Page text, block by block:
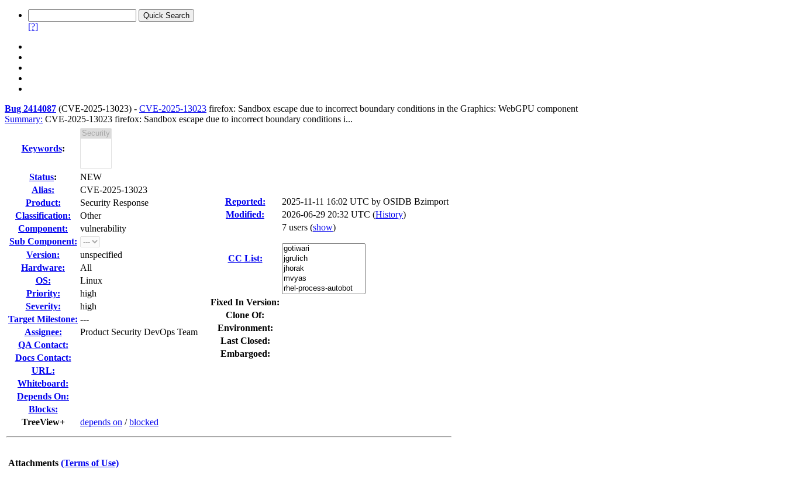
[?]
Bug 2414087 (CVE-2025-13023) - CVE-2025-13023 firefox: Sandbox escape due to incorrect boundary conditions in the Graphics: WebGPU component
Summary: CVE-2025-13023 firefox: Sandbox escape due to incorrect boundary conditions i...
Keywords:
Status:
NEW
Alias:
CVE-2025-13023
Product:
Security Response
Classification:
Other
Component:
vulnerability
Sub Component:
Version:
unspecified
Hardware:
All
OS:
Linux
Priority:
high
Severity:
high
Target Milestone: ---
Assignee:
Product Security DevOps Team
QA Contact:
Docs Contact:
URL:
Whiteboard:
Depends On:
Blocks:
TreeView+
depends on /blocked
Reported: 2025-11-11 16:02 UTC by OSIDB Bzimport
Modified:
2026-06-29 20:32 UTC (History)
CC List:
7 users (show)
Fixed In Version:
Clone Of:
Environment:
Last Closed:
Embargoed:
Attachments (Terms of Use)